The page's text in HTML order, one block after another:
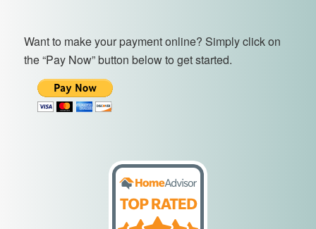
Want to make your payment online? Simply click on
the “Pay Now” button below to get started.